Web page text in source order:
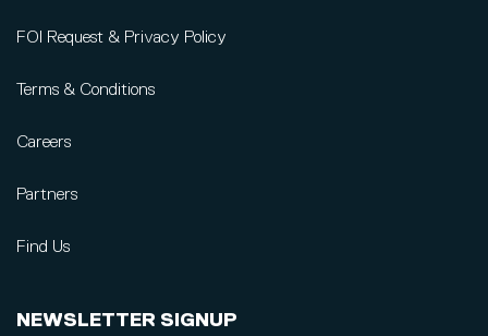
FOI Request & Privacy Policy
Terms & Conditions
Careers
Partners
Find Us
NEWSLETTER SIGNUP